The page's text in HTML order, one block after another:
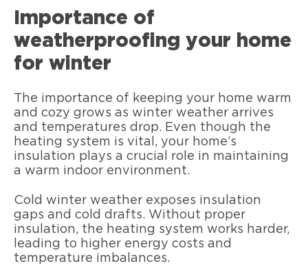
Importance of
weatherproofing your home
for winter
The importance of keeping your home warm
and cozy grows as winter weather arrives
and temperatures drop. Even though the
heating system is vital, your home’s
insulation plays a crucial role in maintaining
a warm indoor environment.
Cold winter weather exposes insulation
gaps and cold drafts. Without proper
insulation, the heating system works harder,
leading to higher energy costs and
temperature imbalances.